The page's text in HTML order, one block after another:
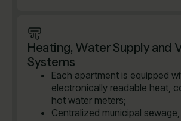
Heating, Water Supply and
Systems
Each apartment is equipped
electronically readable heat,
hot water meters;
Centralized municipal